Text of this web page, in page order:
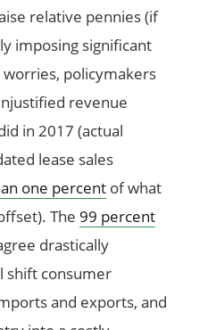
relative pennies (if
imposing significant
policymakers
revenue
in 2017 (actual
lease sales
one percent of what
The 99 percent
drastically
shift consumer
and exports, and